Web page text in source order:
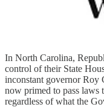
In North Carolina,
control of their State
inconstant governor Roy
now primed to pass laws
regardless of what the